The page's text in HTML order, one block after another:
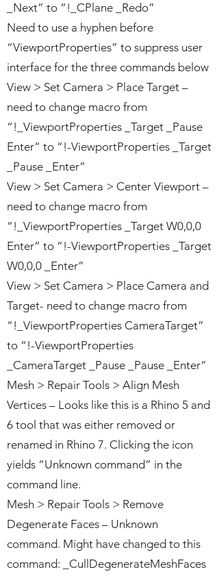
_Next” to “!_CPlane _Redo”
Need to use a hyphen before
“ViewportProperties” to suppress user
interface for the three commands below
View > Set Camera > Place Target –
need to change macro from
“!_ViewportProperties _Target _Pause
Enter” to “!-ViewportProperties _Target
_Pause _Enter”
View > Set Camera > Center Viewport –
need to change macro from
“!_ViewportProperties _Target W0,0,0
Enter” to “!-ViewportProperties _Target
W0,0,0 _Enter”
View > Set Camera > Place Camera and
Target- need to change macro from
“!_ViewportProperties CameraTarget”
to “!-ViewportProperties
_CameraTarget _Pause _Pause _Enter”
Mesh > Repair Tools > Align Mesh
Vertices – Looks like this is a Rhino 5 and
6 tool that was either removed or
renamed in Rhino 7. Clicking the icon
yields “Unknown command” in the
command line.
Mesh > Repair Tools > Remove
Degenerate Faces – Unknown
command. Might have changed to this
command: _CullDegenerateMeshFaces